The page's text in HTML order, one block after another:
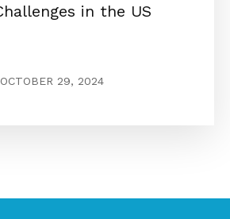
in the US
OCTOBER 29, 2024